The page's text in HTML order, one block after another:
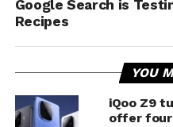
Google Search is
Recipes
YOU
iQoo Z9
offer four